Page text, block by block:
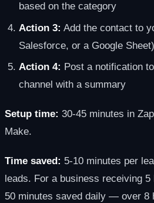
based on the category
Action 3: Add the contact to
Salesforce, or a Google Sheet)
Action 4: Post a notification
channel with a summary
Setup time: 30-45 minutes in
Make.
Time saved: 5-10 minutes per
leads. For a business receiving
50 minutes saved daily — over 8